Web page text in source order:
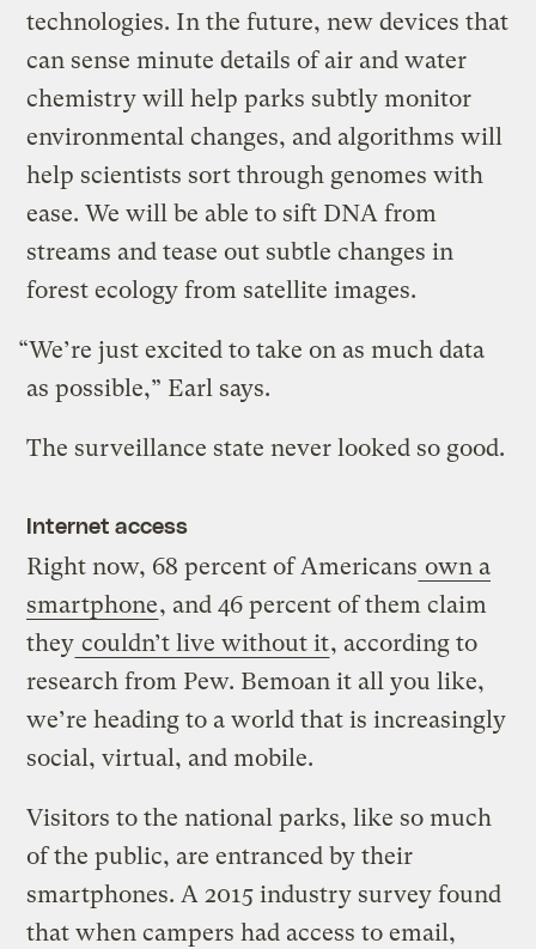
technologies. In the future, new devices that
can sense minute details of air and water
chemistry will help parks subtly monitor
environmental changes, and algorithms will
help scientists sort through genomes with
ease. We will be able to sift DNA from
streams and tease out subtle changes in
forest ecology from satellite images.
“We’re just excited to take on as much data
as possible,” Earl says.
The surveillance state never looked so good.
Internet access
Right now, 68 percent of Americans own a
smartphone, and 46 percent of them claim
they couldn’t live without it, according to
research from Pew. Bemoan it all you like,
we’re heading to a world that is increasingly
social, virtual, and mobile.
Visitors to the national parks, like so much
of the public, are entranced by their
smartphones. A 2015 industry survey found
that when campers had access to email,